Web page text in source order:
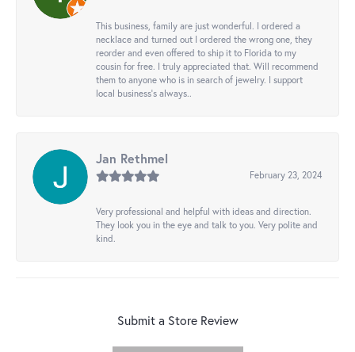
This business, family are just wonderful. I ordered a
necklace and turned out I ordered the wrong one, they
reorder and even offered to ship it to Florida to my
cousin for free. I truly appreciated that. Will recommend
them to anyone who is in search of jewelry. I support
local business's always..
Jan Rethmel
February 23, 2024
Very professional and helpful with ideas and direction.
They look you in the eye and talk to you. Very polite and
kind.
Submit a Store Review